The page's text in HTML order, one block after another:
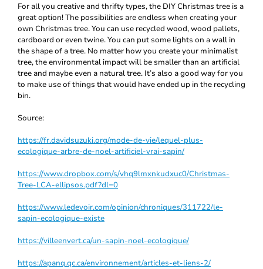
For all you creative and thrifty types, the DIY Christmas tree is a
great option! The possibilities are endless when creating your
own Christmas tree. You can use recycled wood, wood pallets,
cardboard or even twine. You can put some lights on a wall in
the shape of a tree. No matter how you create your minimalist
tree, the environmental impact will be smaller than an artificial
tree and maybe even a natural tree. It’s also a good way for you
to make use of things that would have ended up in the recycling
bin.
Source:
https://fr.davidsuzuki.org/mode-de-vie/lequel-plus-
ecologique-arbre-de-noel-artificiel-vrai-sapin/
https://www.dropbox.com/s/vhq9lmxnkudxuc0/Christmas-
Tree-LCA-ellipsos.pdf?dl=0
https://www.ledevoir.com/opinion/chroniques/311722/le-
sapin-ecologique-existe
https://villeenvert.ca/un-sapin-noel-ecologique/
https://apanq.qc.ca/environnement/articles-et-liens-2/